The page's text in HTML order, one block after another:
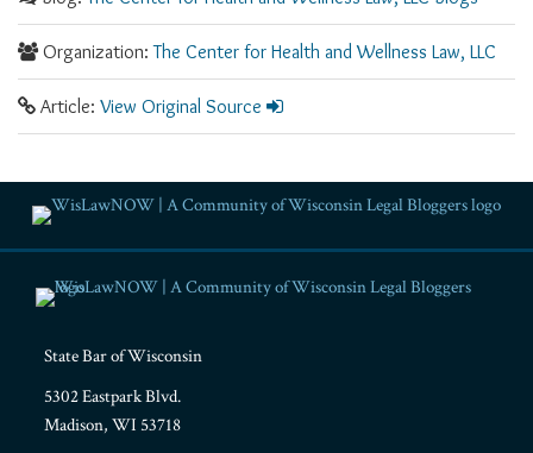
Organization:The Center for Health and Wellness Law, LLC
Article: View Original Source
State Bar of Wisconsin
5302 Eastpark Blvd.
Madison, WI 53718
RSS
Facebook
LinkedIn
Twitter
YouTube
Instagram